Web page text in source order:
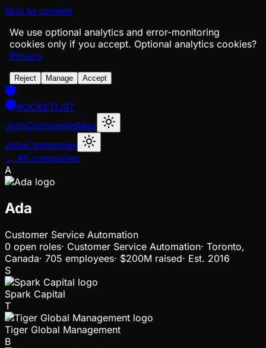
Skip to content
We use optional analytics and error-monitoring
cookies only if you accept. Optional analytics cookies?
Privacy
Reject Manage Accept
ROCKETLIST
JobsCompaniesMap
JobsCompanies
← All companies
A
Ada
Customer Service Automation
0 open roles· Customer Service Automation· Toronto,
Canada· 705 employees· $200M raised· Est. 2016
S
Spark Capital
T
Tiger Global Management
B